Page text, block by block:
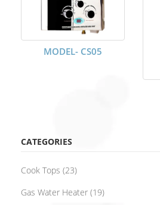
MODEL- CS05
CATEGORIES
Cook Tops (23)
Gas Water Heater (19)